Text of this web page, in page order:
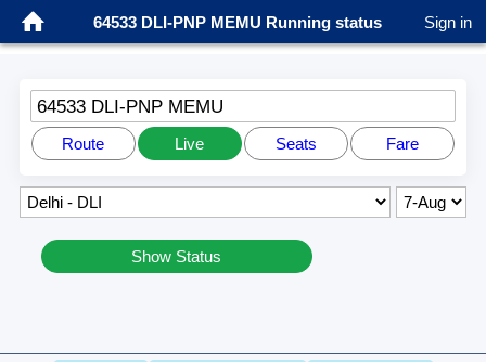
64533 DLI-PNP MEMU Running status Sign in
64533 DLI-PNP MEMU
Route Live Seats Fare
Show Status